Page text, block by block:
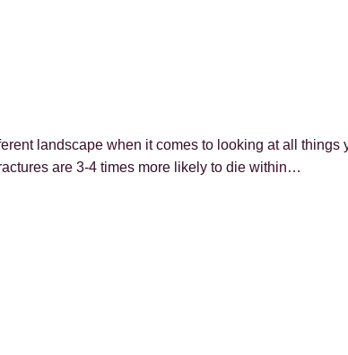
landscape when it comes to looking at all things
are 3-4 times more likely to die within…